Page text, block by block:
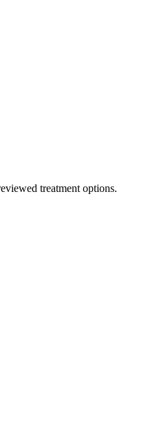
treatment options.